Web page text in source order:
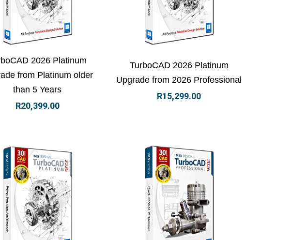
Details Add to basket
2026 Platinum
from Platinum older
than 5 Years
R20,399.00
TurboCAD 2026 Platinum
Upgrade from 2026 Professional
R15,299.00